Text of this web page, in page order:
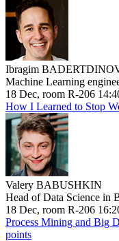
Ibragim
Machine Learning
18 Dec, room R-206
How I Learned to Stop
Valery BABUSHKIN
Head of Data Science in
18 Dec, room R-206
Process Mining and Big
points